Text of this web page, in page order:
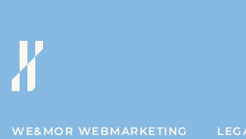
WE&MOR WEBMARKETING